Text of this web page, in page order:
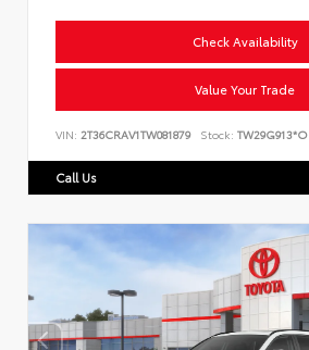
Check Availability
Value Your Trade
VIN: 2T36CRAV1TW081879 Stock: TW29G913*O
Call Us